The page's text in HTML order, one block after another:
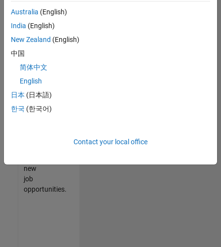
don’t
find
any
that
match
your
join
our
Talent
new
job
opportunities.
Australia (English)
India (English)
New Zealand (English)
中国
简体中文
English
日本 (日本語)
한국 (한국어)
Contact your local office